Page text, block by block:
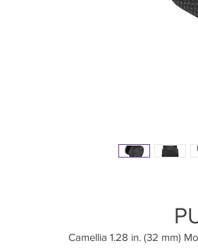
Camellia 1.28 in. (32 mm)